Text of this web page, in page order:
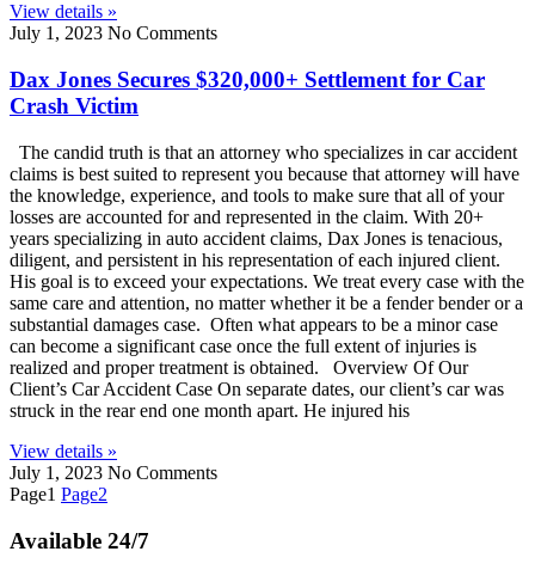
View details »
July 1, 2023 No Comments
Dax Jones Secures $320,000+ Settlement for Car
Crash Victim
The candid truth is that an attorney who specializes in car accident
claims is best suited to represent you because that attorney will have
the knowledge, experience, and tools to make sure that all of your
losses are accounted for and represented in the claim. With 20+
years specializing in auto accident claims, Dax Jones is tenacious,
diligent, and persistent in his representation of each injured client.
His goal is to exceed your expectations. We treat every case with the
same care and attention, no matter whether it be a fender bender or a
substantial damages case. Often what appears to be a minor case
can become a significant case once the full extent of injuries is
realized and proper treatment is obtained. Overview Of Our
Client’s Car Accident Case On separate dates, our client’s car was
struck in the rear end one month apart. He injured his
View details »
July 1, 2023 No Comments
Page1 Page2
Available 24/7